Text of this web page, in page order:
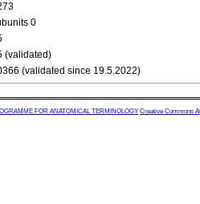
0
(validated)
(validated since 19.5.2022)
FOR ANATOMICAL TERMINOLOGY Creative Commons